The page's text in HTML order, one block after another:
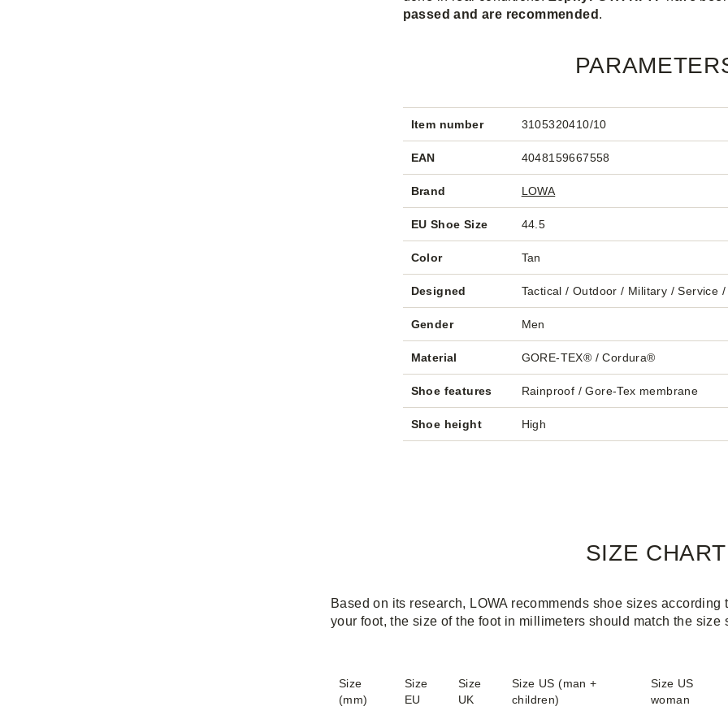
passed and are recommended .
Item number 3105320410/10
EAN 4048159667558
Brand LOWA
EU Shoe Size 44.5
Color Tan
Designed Tactical / Outdoor / Military / Service /
Gender Men
Material GORE-TEX® / Cordura®
Shoe features Rainproof / Gore-Tex membrane
Shoe height High
SIZE CHART
Based on its research, LOWA recommends shoe sizes
your foot, the size of the foot in millimeters should match the size
Size
(mm)
Size
EU
Size
UK
Size US (man +
children)
Size US
woman